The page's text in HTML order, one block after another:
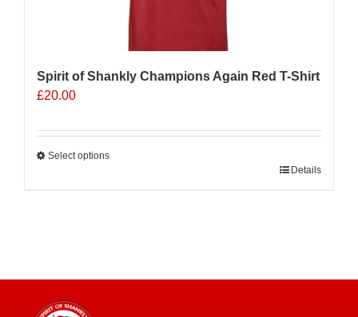
Spirit of Shankly Champions Again Red T-Shirt
£20.00
Select options
may
Details